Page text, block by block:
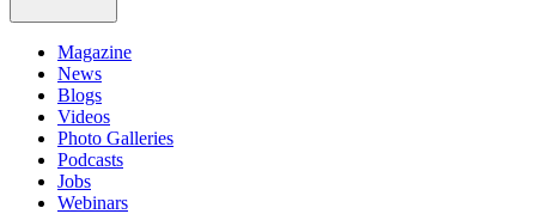
Magazine
News
Blogs
Videos
Photo Galleries
Podcasts
Jobs
Webinars